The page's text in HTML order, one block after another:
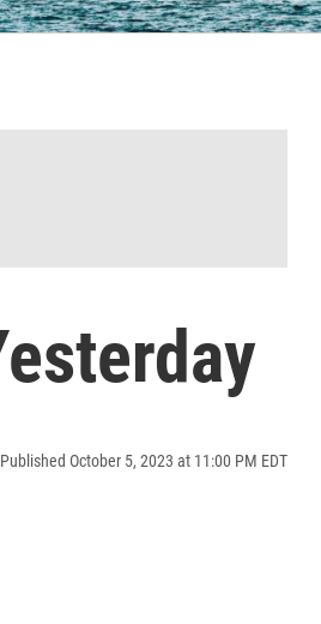
Published October 5, 2023 at 11:00 PM EDT